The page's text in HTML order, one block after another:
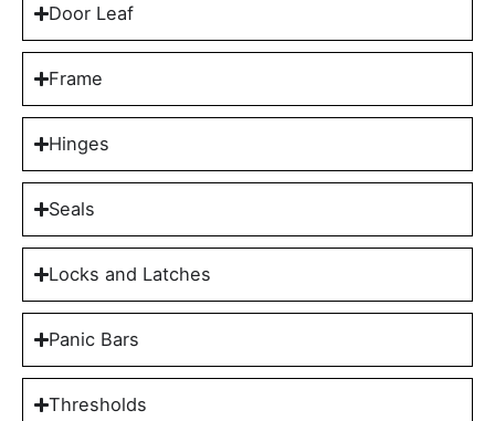
Door Leaf
Frame
Hinges
Seals
Locks and Latches
Panic Bars
Thresholds